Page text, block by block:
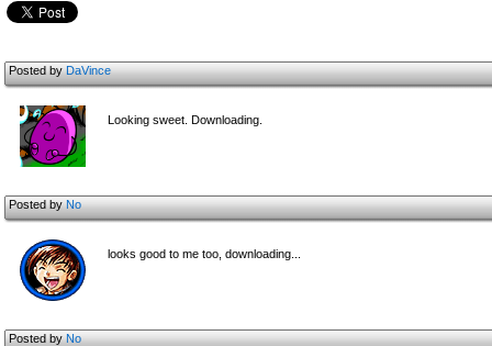
Posted byDaVince
Looking sweet. Downloading.
Posted byNo
looks good to me too, downloading...
Posted byNo